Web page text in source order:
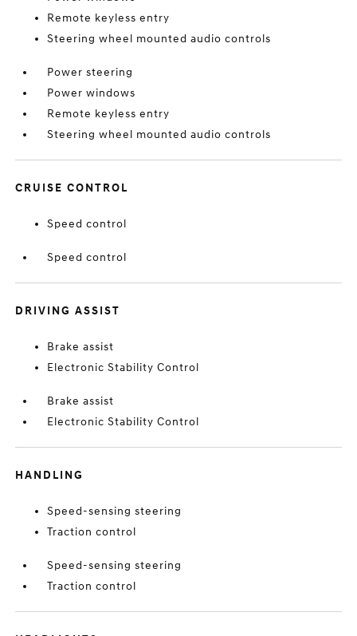
Remote keyless entry
Steering wheel mounted audio controls
Power steering
Power windows
Remote keyless entry
Steering wheel mounted audio controls
CRUISE CONTROL
Speed control
Speed control
DRIVING ASSIST
Brake assist
Electronic Stability Control
Brake assist
Electronic Stability Control
HANDLING
Speed-sensing steering
Traction control
Speed-sensing steering
Traction control